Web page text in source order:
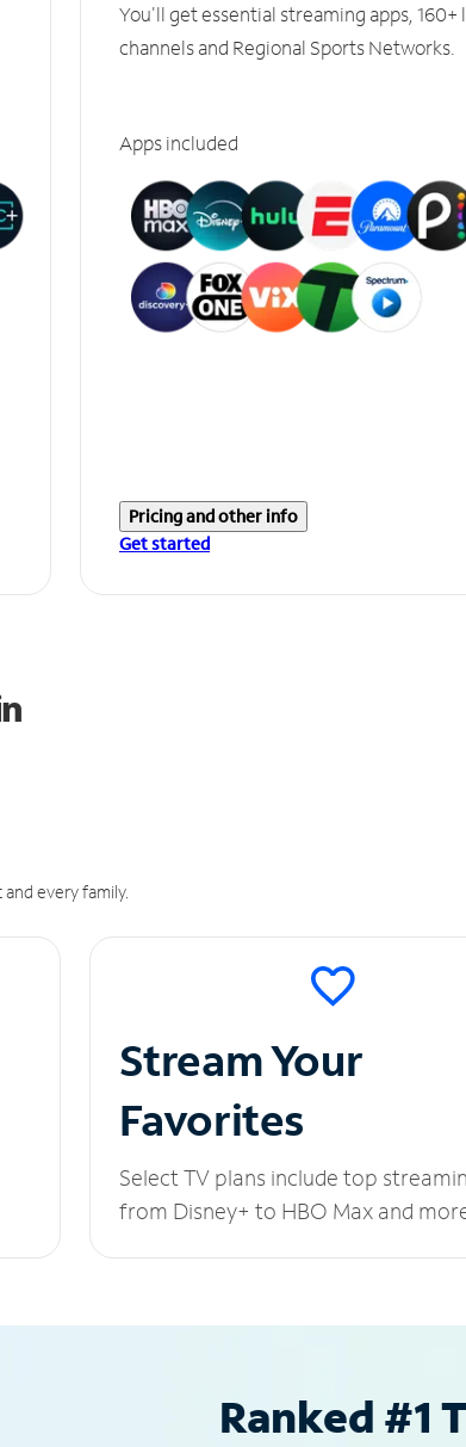
You'll get essential streaming apps, 160+
channels and Regional Sports Networks.
Apps included
Pricing and other info
Get started
every family.
Stream Your
Favorites
Select TV plans include top
from Disney+ to HBO Max and
Ranked #1